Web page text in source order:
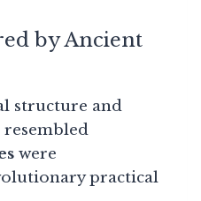
by Ancient
structure and
resembled
were
practical